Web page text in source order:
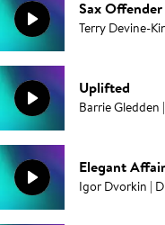
Sax Offender
Terry Devine-
Uplifted
Barrie Gledden
Elegant
Igor Dvorkin |